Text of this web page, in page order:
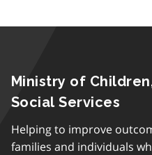
Ministry of
Social Services
Helping to improve
families and individuals